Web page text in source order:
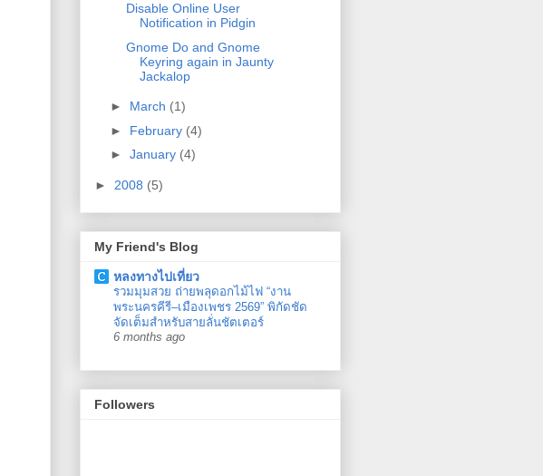
Disable Online User
Notification in Pidgin
Gnome Do and Gnome
Keyring again in Jaunty
Jackalop
► March (1)
► February (4)
► January (4)
► 2008 (5)
My Friend's Blog
หลงทางไปเที่ยว
รวมมุมสวย ถ่ายพลุดอกไม้ไฟ “งาน
พระนครคีรี–เมืองเพชร 2569” พิกัดชัด
จัดเต็มสำหรับสายลั่นชัตเตอร์
6 months ago
Followers